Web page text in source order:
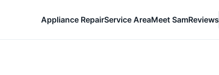
Appliance RepairService AreaMeet SamReviews